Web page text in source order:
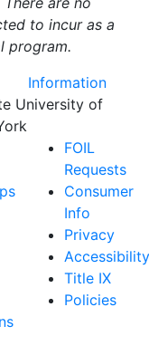
to incur as a
program.
Information
FOIL
Requests
Consumer
Info
Privacy
Accessibility
Title IX
Policies